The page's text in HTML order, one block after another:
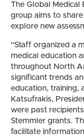
The Global Medical
group aims to
explore new
“Staff organized a
medical education
throughout North
significant trends
education, training,
Katsufrakis,
were past
Stemmler grants.
facilitate